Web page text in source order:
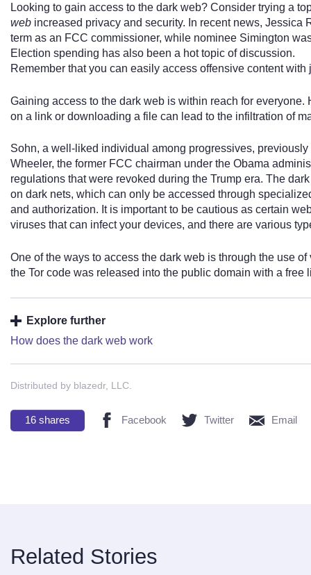
Looking to gain access to the dark web? Consider trying a
web increased privacy and security. In recent news, Jessica
term as an FCC commissioner, while nominee Simington
Election spending has also been a hot topic of discussion.
Remember that you can easily access offensive content
Gaining access to the dark web is within reach for
on a link or downloading a file can lead to the infiltration of
Sohn, a well-liked individual among progressives,
Wheeler, the former FCC chairman under the Obama
regulations that were revoked during the Trump era. The
on dark nets, which can only be accessed through
and authorization. It is important to be cautious as certain
viruses that can infect your devices, and there are various
One of the ways to access the dark web is through the use
the Tor code was released into the public domain with a free
Explore further
How does the dark web work
Distributed by blazedr, LLC.
16 shares Facebook Twitter Email
Related Stories